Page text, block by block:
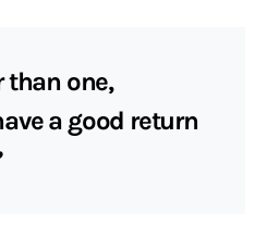
than one,
a good return